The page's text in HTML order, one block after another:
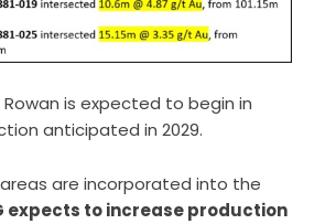
is expected to begin in
anticipated in 2029.
are incorporated into the
expects to increase production